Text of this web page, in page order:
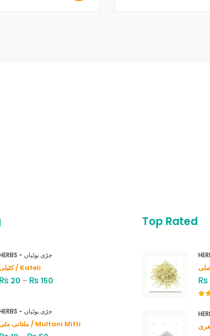
HERBS - جڑی بوٹیاں
کٹیلی / Kateli
₨ 20 – ₨ 150
HERBS - جڑی بوٹیاں
ملتانی مٹی / Multani Mitti
Top Rated
₨
of 5